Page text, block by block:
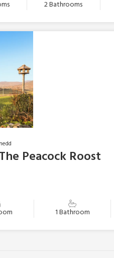
2 Bathrooms
Peacock Roost
1 Bathroom